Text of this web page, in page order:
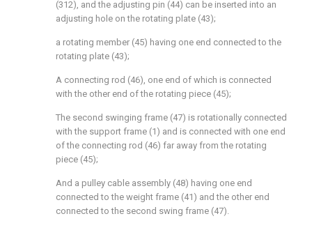
(312), and the adjusting pin (44) can be inserted into an
adjusting hole on the rotating plate (43);
a rotating member (45) having one end connected to the
rotating plate (43);
A connecting rod (46), one end of which is connected
with the other end of the rotating piece (45);
The second swinging frame (47) is rotationally connected
with the support frame (1) and is connected with one end
of the connecting rod (46) far away from the rotating
piece (45);
And a pulley cable assembly (48) having one end
connected to the weight frame (41) and the other end
connected to the second swing frame (47).